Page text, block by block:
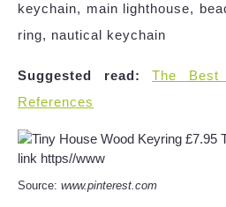
keychain, main lighthouse,
ring, nautical keychain
Suggested read:
The Best
References
Source: www.pinterest.com